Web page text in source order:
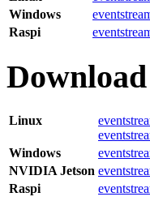
Windows
Raspi
Linux
Windows
NVIDIA Jetson
Raspi